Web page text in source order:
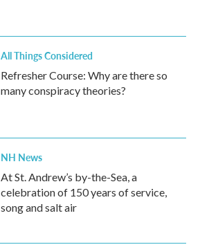
All Things Considered
Refresher Course: Why are there so
many conspiracy theories?
NH News
At St. Andrew’s by-the-Sea, a
celebration of 150 years of service,
song and salt air